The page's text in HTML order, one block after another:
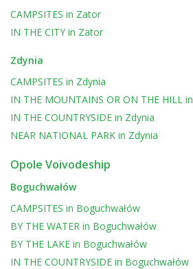
CAMPSITES in Zator
IN THE CITY in Zator
Zdynia
CAMPSITES in Zdynia
IN THE MOUNTAINS OR ON THE HILL in
IN THE COUNTRYSIDE in Zdynia
NEAR NATIONAL PARK in Zdynia
Opole Voivodeship
Boguchwałów
CAMPSITES in Boguchwałów
BY THE WATER in Boguchwałów
BY THE LAKE in Boguchwałów
IN THE COUNTRYSIDE in Boguchwałów